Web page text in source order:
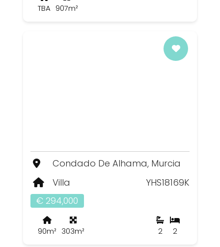
TBA 907m²
Condado De Alhama, Murcia
Villa
YHS18169K
€ 294,000
90m² 303m² 2
2